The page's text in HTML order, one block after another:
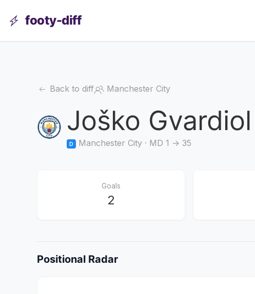
footy-diff
Back to diff Manchester City
Joško Gvardiol
D Manchester City · MD 1 → 35
Goals
2
Positional Radar